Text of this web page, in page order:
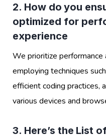
2. How do you
optimized for
experience
We prioritize performance
employing techniques
efficient coding practices,
various devices and
3. Here’s the List